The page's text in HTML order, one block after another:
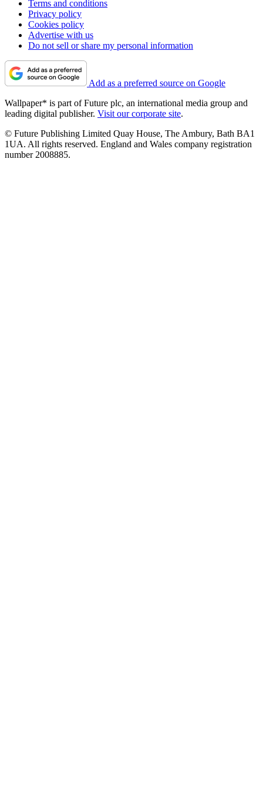
Terms and conditions
Privacy policy
Cookies policy
Advertise with us
Do not sell or share my personal information
Add as a preferred source on Google
Wallpaper* is part of Future plc, an international media group and
leading digital publisher. Visit our corporate site.
© Future Publishing Limited Quay House, The Ambury, Bath BA1
1UA. All rights reserved. England and Wales company registration
number 2008885.